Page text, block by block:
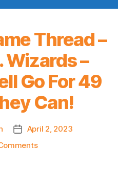
Thread –
Wizards –
Go For 49
Can!
Post
date
April 2, 2023
on